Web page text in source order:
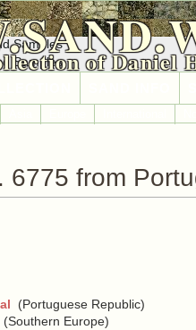
of Daniel
6775 from
(Portuguese Republic)
(Southern Europe)